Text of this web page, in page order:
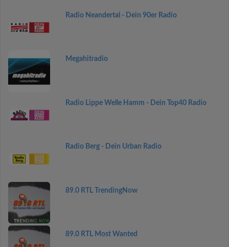
Radio Neandertal - Dein 90er Radio
Megahitradio
Radio Lippe Welle Hamm - Dein Top40 Radio
Radio Berg - Dein Urban Radio
89.0 RTL TrendingNow
89.0 RTL Most Wanted